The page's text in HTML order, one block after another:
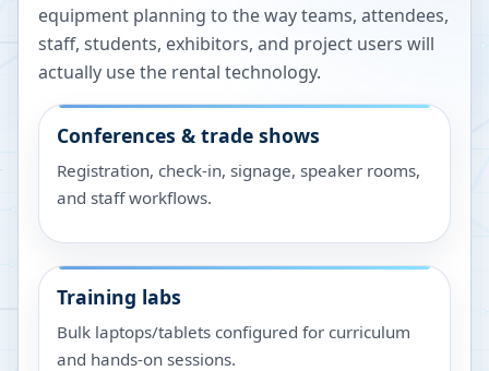
equipment planning to the way teams, attendees,
staff, students, exhibitors, and project users will
actually use the rental technology.
Conferences & trade shows
Registration, check-in, signage, speaker rooms,
and staff workflows.
Training labs
Bulk laptops/tablets configured for curriculum
and hands-on sessions.